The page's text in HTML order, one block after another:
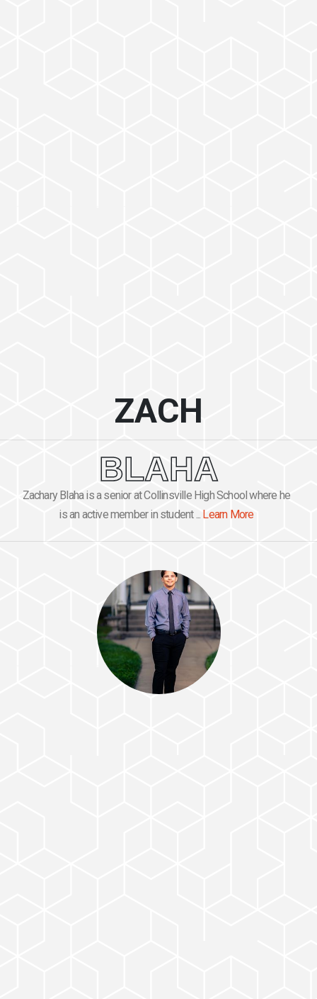
ZACH
BLAHA
Zachary Blaha is a senior at Collinsville High School where he
is an active member in student ... Learn More